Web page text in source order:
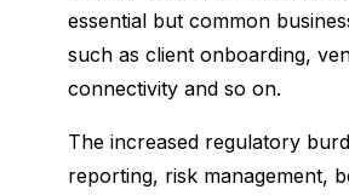
essential but common
such as client onboarding,
connectivity and so on.
The increased regulatory
reporting, risk management,